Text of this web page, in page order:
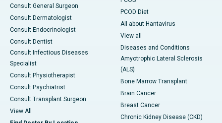
Consult General Surgeon
Consult Dermatologist
Consult Endocrinologist
Consult Dentist
Consult Infectious Diseases
Specialist
Consult Physiotherapist
Consult Psychiatrist
Consult Transplant Surgeon
View All
PCOD Diet
All about Hantavirus
View all
Diseases and Conditions
Amyotrophic Lateral Sclerosis
(ALS)
Bone Marrow Transplant
Brain Cancer
Breast Cancer
Chronic Kidney Disease (CKD)